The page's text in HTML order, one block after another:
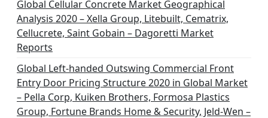
Global Cellular Concrete Market Geographical
Analysis 2020 – Xella Group, Litebuilt, Cematrix,
Cellucrete, Saint Gobain – Dagoretti Market
Reports
Global Left-handed Outswing Commercial Front
Entry Door Pricing Structure 2020 in Global Market
– Pella Corp, Kuiken Brothers, Formosa Plastics
Group, Fortune Brands Home & Security, Jeld-Wen –